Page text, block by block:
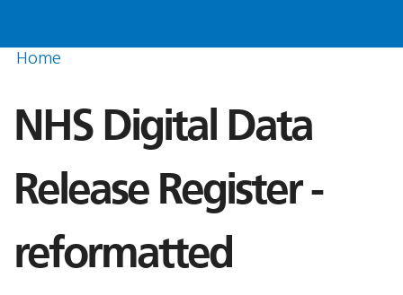
Home
NHS Digital Data
Release Register -
reformatted